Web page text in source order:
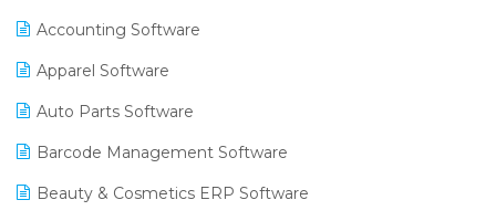
Accounting Software
Apparel Software
Auto Parts Software
Barcode Management Software
Beauty & Cosmetics ERP Software